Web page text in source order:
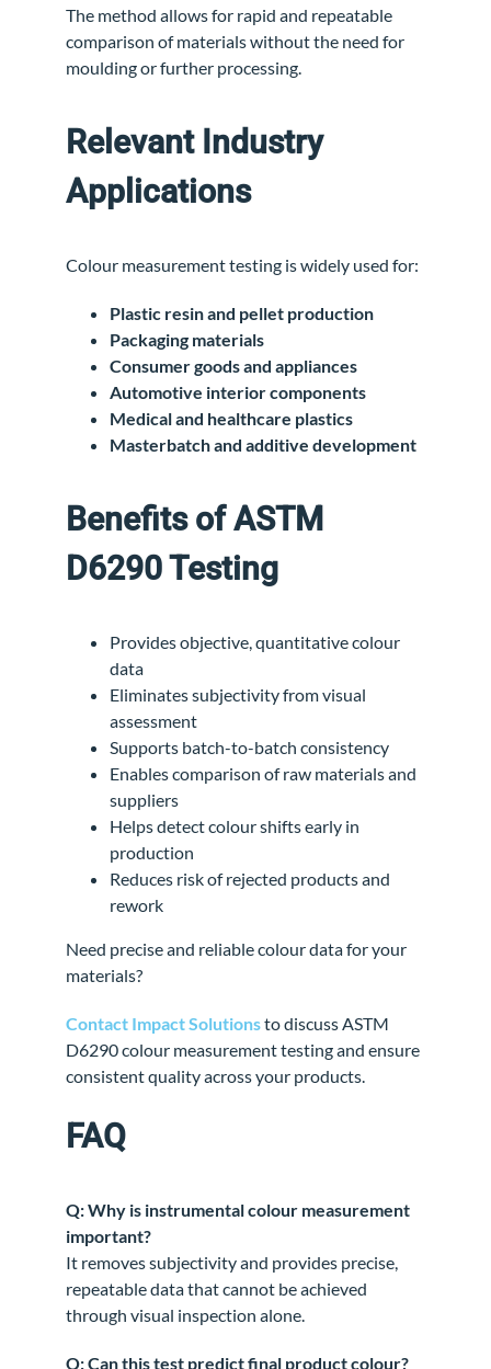
The method allows for rapid and repeatable
comparison of materials without the need for
moulding or further processing.
Relevant Industry
Applications
Colour measurement testing is widely used for:
Plastic resin and pellet production
Packaging materials
Consumer goods and appliances
Automotive interior components
Medical and healthcare plastics
Masterbatch and additive development
Benefits of ASTM
D6290 Testing
Provides objective, quantitative colour
data
Eliminates subjectivity from visual
assessment
Supports batch-to-batch consistency
Enables comparison of raw materials and
suppliers
Helps detect colour shifts early in
production
Reduces risk of rejected products and
rework
Need precise and reliable colour data for your
materials?
Contact Impact Solutionsto discuss ASTM
D6290 colour measurement testing and ensure
consistent quality across your products.
FAQ
Q: Why is instrumental colour measurement
important?
It removes subjectivity and provides precise,
repeatable data that cannot be achieved
through visual inspection alone.
Q: Can this test predict final product colour?